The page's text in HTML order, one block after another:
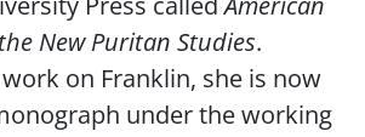
New Puritan Studies.
on Franklin, she is now
under the working